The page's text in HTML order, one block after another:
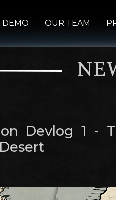
DEMO OUR TEAM
Devlog 1 -